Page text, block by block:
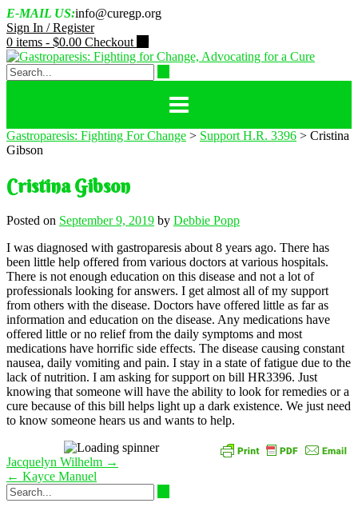
Skip
to
content
E-MAIL US:info@curegp.org
Sign In / Register
0 items - $0.00 Checkout
Gastroparesis: Fighting For Change > Support H.R. 3396 > Cristina
Gibson
Cristina Gibson
Posted on September 9, 2019 by Debbie Popp
I was diagnosed with gastroparesis about 8 years ago. There has
been little help offered from various doctors at various hospitals.
There is not enough education on this disease and not a lot of
professionals looking for answers. I get almost all of my support
from others with the disease. Doctors have offered little as far as
information and education on the disease. Any medications have
offered little or no relief from the daily symptoms and most
medications have horrific side effects. The disease causing constant
nausea, daily vomiting and pain. I stay in a state of fatigue due to the
lack of nutrition. I am asking for support on bill HR3396. Just
knowing that someone will have the ability to look for remedies or a
cure because of this bill helps light up a dark existence. We just need
to know someone hears us and wants to help.
Post
navigation
Jacquelyn Wilhelm →
← Kayce Manuel